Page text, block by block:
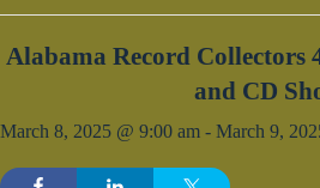
Alabama Record Collectors
and CD
March 8, 2025 @ 9:00 am - March 9,